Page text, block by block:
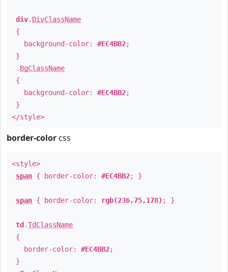
div. DivClassName
{
background-color: #EC4BB2;
}
. BgClassName
{
background-color: #EC4BB2;
}
</style>
border-color css
<style>
span { border-color: #EC4BB2; }
span { border-color: rgb(236,75,178) ; }
td .TdClassName
{
border-color: #EC4BB2;
}